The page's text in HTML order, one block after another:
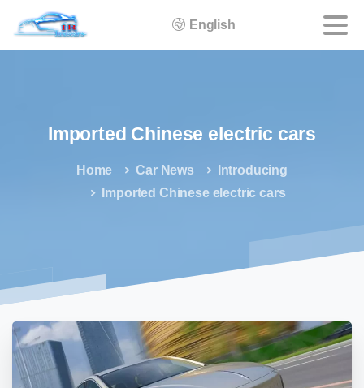
English
Imported Chinese electric cars
Home Car News
Introducing
Imported Chinese electric cars